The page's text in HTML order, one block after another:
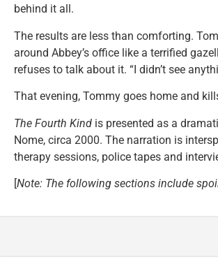
behind it all.
The results are less than comforting.
around Abbey’s office like a terrified
refuses to talk about it. “I didn’t see
That evening, Tommy goes home and
The Fourth Kind is presented as a
Nome, circa 2000. The narration is
therapy sessions, police tapes and
[Note: The following sections include